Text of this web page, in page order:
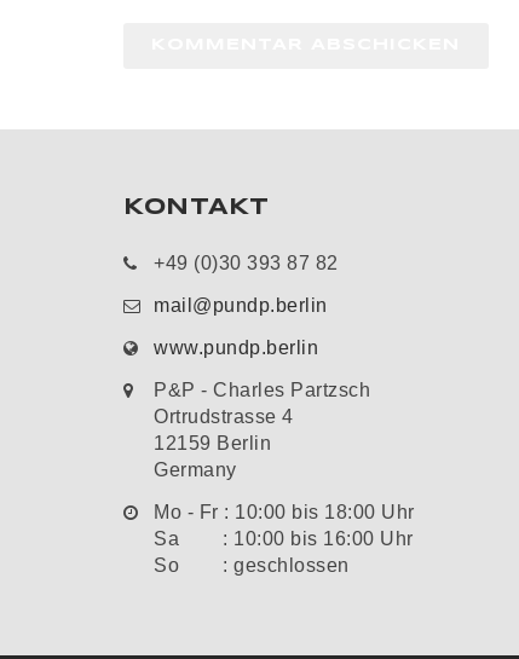
KONTAKT
+49 (0)30 393 87 82
mail@pundp.berlin
www.pundp.berlin
P&P - Charles Partzsch
Ortrudstrasse 4
12159 Berlin
Germany
Mo - Fr : 10:00 bis 18:00 Uhr
Sa : 10:00 bis 16:00 Uhr
So : geschlossen